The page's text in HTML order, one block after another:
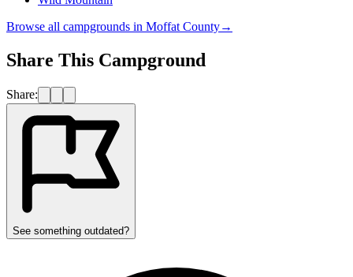
Browse all campgrounds in Moffat County→
Share This Campground
Share:
See something outdated?